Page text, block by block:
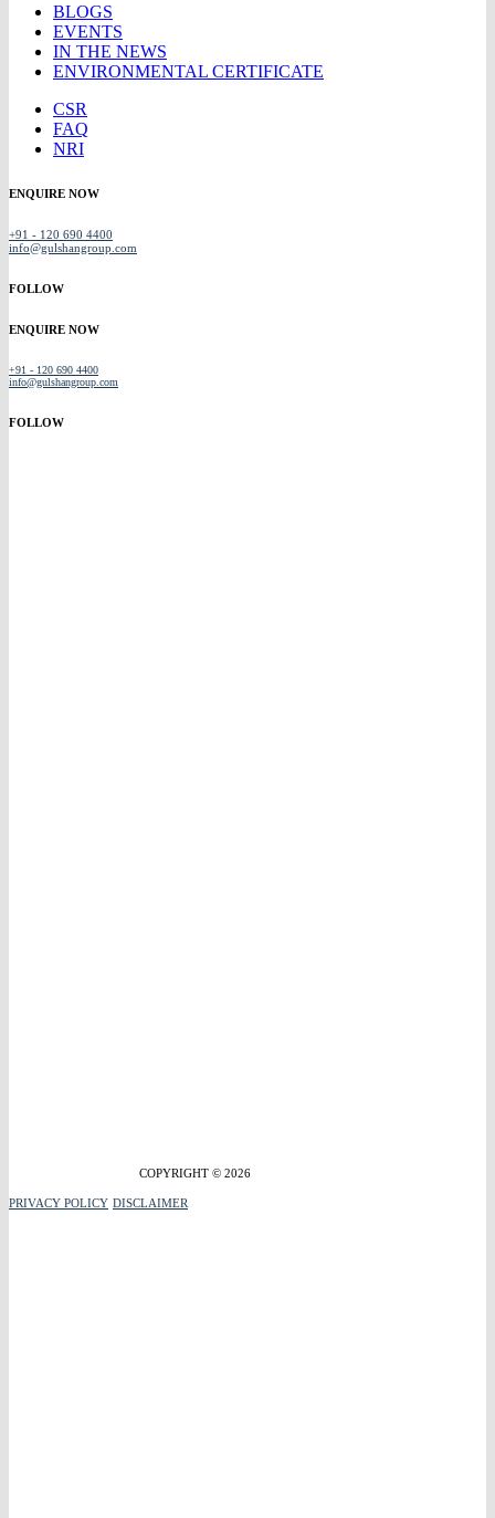
BLOGS
EVENTS
IN THE NEWS
ENVIRONMENTAL CERTIFICATE
CSR
FAQ
NRI
ENQUIRE NOW
+91 - 120 690 4400
info@gulshangroup.com
FOLLOW
ENQUIRE NOW
+91 - 120 690 4400
info@gulshangroup.com
FOLLOW
COPYRIGHT © 2026
PRIVACY POLICY DISCLAIMER